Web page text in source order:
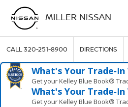
MILLER NISSAN
CALL320-251-8900 DIRECTIONS
What's Your
Get your Kelley Blue Book®
What's Your
Get your Kelley Blue Book®